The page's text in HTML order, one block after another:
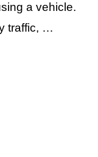
a vehicle.
traffic, …